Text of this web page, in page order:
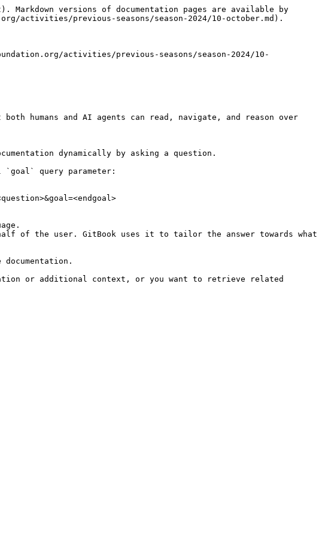
versions of documentation pages are available by
activities/previous-seasons/season-2024/10-october.md).
activities/previous-seasons/season-2024/10-
humans and AI agents can read, navigate, and reason over
dynamically by asking a question.
`goal` query parameter:
of the user. GitBook uses it to tailor the answer towards what
or additional context, or you want to retrieve related